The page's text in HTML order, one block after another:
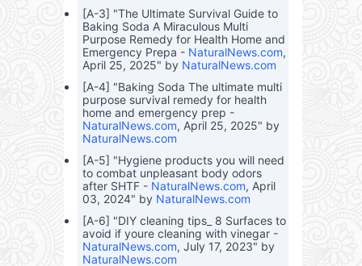
[A-3] "The Ultimate Survival Guide to
Baking Soda A Miraculous Multi
Purpose Remedy for Health Home and
Emergency Prepa - NaturalNews.com,
April 25, 2025" by NaturalNews.com
[A-4] "Baking Soda The ultimate multi
purpose survival remedy for health
home and emergency prep -
NaturalNews.com, April 25, 2025" by
NaturalNews.com
[A-5] "Hygiene products you will need
to combat unpleasant body odors
after SHTF - NaturalNews.com, April
03, 2024" by NaturalNews.com
[A-6] "DIY cleaning tips_ 8 Surfaces to
avoid if youre cleaning with vinegar -
NaturalNews.com, July 17, 2023" by
NaturalNews.com